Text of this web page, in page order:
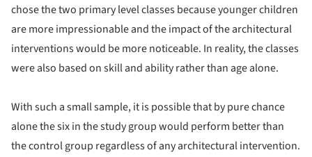
chose the two primary level classes because younger children
are more impressionable and the impact of the architectural
interventions would be more noticeable. In reality, the classes
were also based on skill and ability rather than age alone.
With such a small sample, it is possible that by pure chance
alone the six in the study group would perform better than
the control group regardless of any architectural intervention.